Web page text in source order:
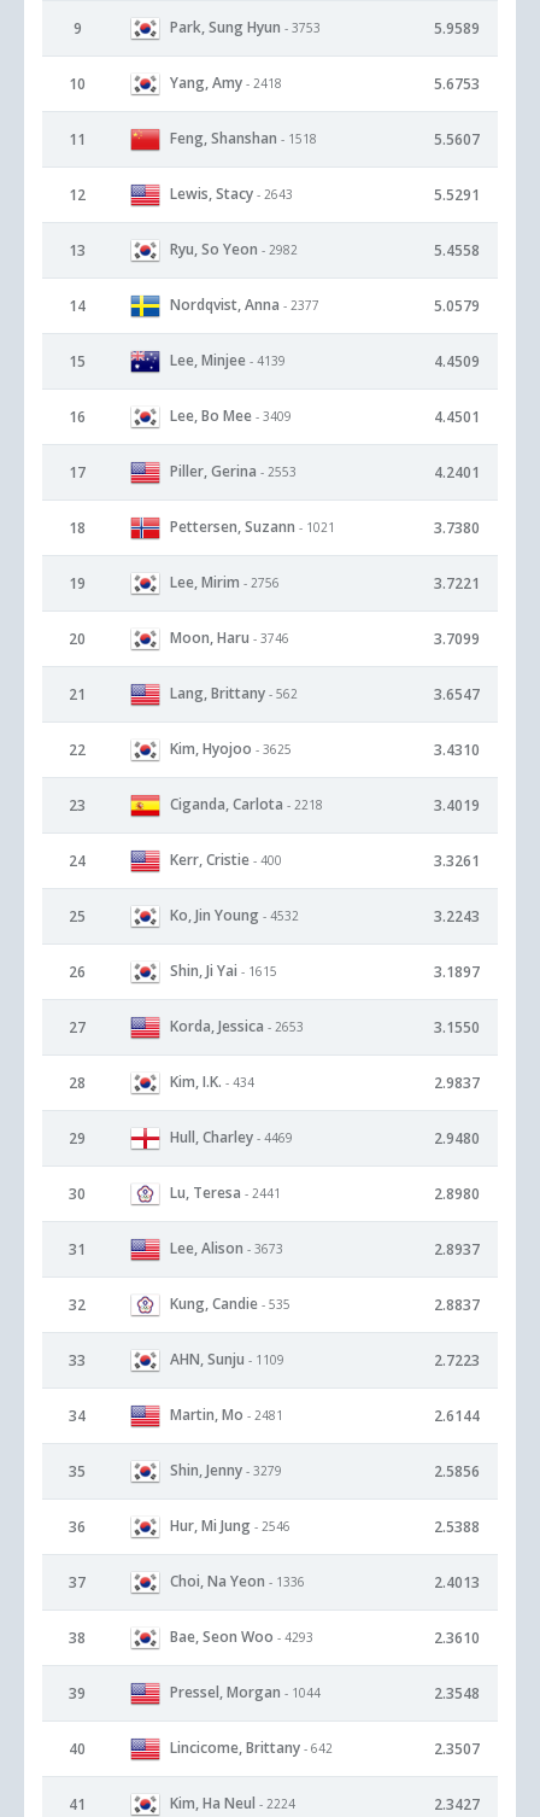
9 Park, Sung Hyun - 3753 5.9589
10 Yang, Amy - 2418 5.6753
11 Feng, Shanshan - 1518 5.5607
12 Lewis, Stacy - 2643 5.5291
13 Ryu, So Yeon - 2982 5.4558
14 Nordqvist, Anna - 2377 5.0579
15 Lee, Minjee - 4139 4.4509
16 Lee, Bo Mee - 3409 4.4501
17 Piller, Gerina - 2553 4.2401
18 Pettersen, Suzann - 1021 3.7380
19 Lee, Mirim - 2756 3.7221
20 Moon, Haru - 3746 3.7099
21 Lang, Brittany - 562 3.6547
22 Kim, Hyojoo - 3625 3.4310
23 Ciganda, Carlota - 2218 3.4019
24 Kerr, Cristie - 400 3.3261
25 Ko, Jin Young - 4532 3.2243
26 Shin, Ji Yai - 1615 3.1897
27 Korda, Jessica - 2653 3.1550
28 Kim, I.K. - 434 2.9837
29 Hull, Charley - 4469 2.9480
30 Lu, Teresa - 2441 2.8980
31 Lee, Alison - 3673 2.8937
32 Kung, Candie - 535 2.8837
33 AHN, Sunju - 1109 2.7223
34 Martin, Mo - 2481 2.6144
35 Shin, Jenny - 3279 2.5856
36 Hur, Mi Jung - 2546 2.5388
37 Choi, Na Yeon - 1336 2.4013
38 Bae, Seon Woo - 4293 2.3610
39 Pressel, Morgan - 1044 2.3548
40 Lincicome, Brittany - 642 2.3507
41 Kim, Ha Neul - 2224 2.3427